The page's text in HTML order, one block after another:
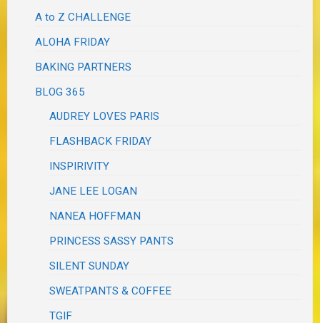
A to Z CHALLENGE
ALOHA FRIDAY
BAKING PARTNERS
BLOG 365
AUDREY LOVES PARIS
FLASHBACK FRIDAY
INSPIRIVITY
JANE LEE LOGAN
NANEA HOFFMAN
PRINCESS SASSY PANTS
SILENT SUNDAY
SWEATPANTS & COFFEE
TGIF